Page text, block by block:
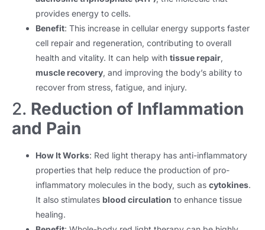
provides energy to cells.
Benefit: This increase in cellular energy supports faster
cell repair and regeneration, contributing to overall
health and vitality. It can help with tissue repair,
muscle recovery, and improving the body’s ability to
recover from stress, fatigue, and injury.
2. Reduction of Inflammation
and Pain
How It Works: Red light therapy has anti-inflammatory
properties that help reduce the production of pro-
inflammatory molecules in the body, such as cytokines.
It also stimulates blood circulation to enhance tissue
healing.